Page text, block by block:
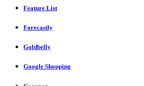
Feature List
Forecastly
Goldbelly
Google Shopping